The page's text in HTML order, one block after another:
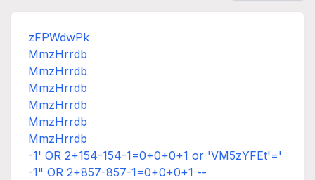
zFPWdwPk
MmzHrrdb
MmzHrrdb
MmzHrrdb
MmzHrrdb
MmzHrrdb
MmzHrrdb
-1' OR 2+154-154-1=0+0+0+1 or 'VM5zYFEt'='
-1" OR 2+857-857-1=0+0+0+1 --